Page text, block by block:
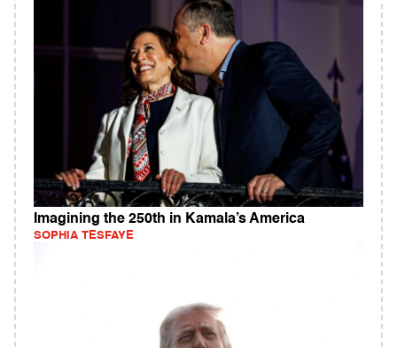
Imagining the 250th in Kamala’s America
SOPHIA TESFAYE